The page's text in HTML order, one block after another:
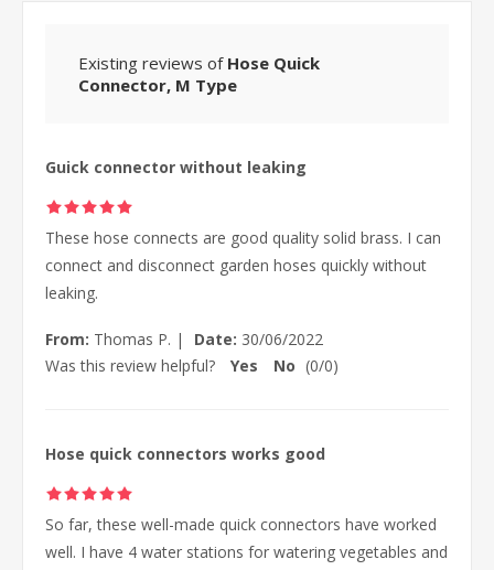
Existing reviews of Hose Quick
Connector, M Type
Guick connector without leaking
These hose connects are good quality solid brass. I can
connect and disconnect garden hoses quickly without
leaking.
From: Thomas P. | Date: 30/06/2022
Was this review helpful?
Yes No (0/0)
Hose quick connectors works good
So far, these well-made quick connectors have worked
well. I have 4 water stations for watering vegetables and